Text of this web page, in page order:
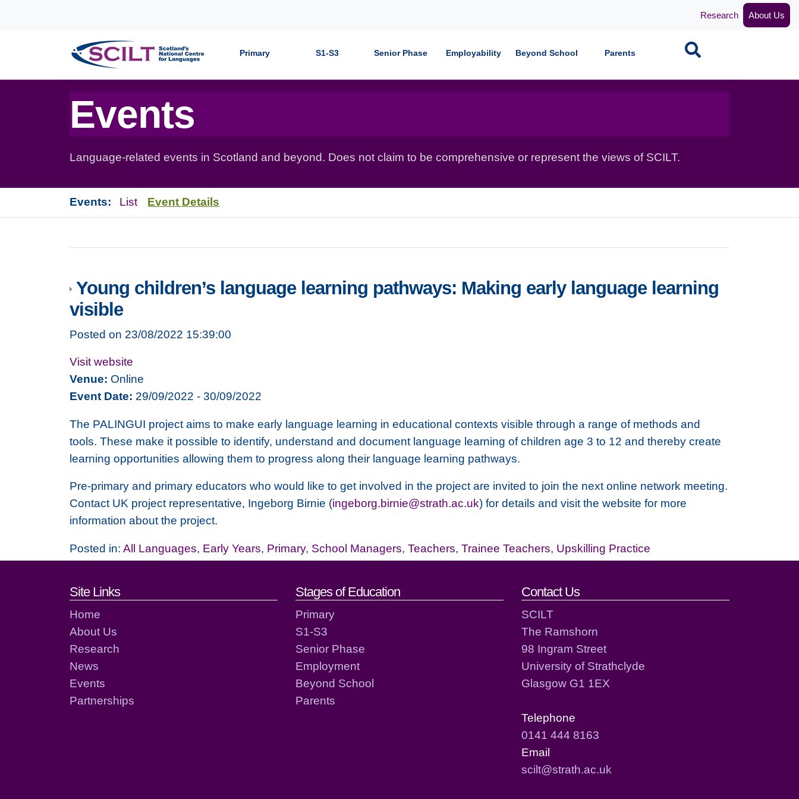
Research About Us
Primary S1-S3 Senior Phase Employability Beyond School Parents Search
Events
Language-related events in Scotland and beyond. Does not claim to be comprehensive or represent the views of SCILT.
Events: List Event Details
Young children’s language learning pathways: Making early language learning
visible
Posted on 23/08/2022 15:39:00
Visit website
Venue: Online
Event Date: 29/09/2022 - 30/09/2022
The PALINGUI project aims to make early language learning in educational contexts visible through a range of methods and
tools. These make it possible to identify, understand and document language learning of children age 3 to 12 and thereby create
learning opportunities allowing them to progress along their language learning pathways.
Pre-primary and primary educators who would like to get involved in the project are invited to join the next online network meeting.
Contact UK project representative, Ingeborg Birnie (ingeborg.birnie@strath.ac.uk) for details and visit the website for more
information about the project.
Posted in: All Languages, Early Years, Primary, School Managers, Teachers, Trainee Teachers, Upskilling Practice
Footer links and contact details
Site Links
Home
About Us
Research
News
Events
Partnerships
Stages of Education
Primary
S1-S3
Senior Phase
Employment
Beyond School
Parents
Contact Us
SCILT
The Ramshorn
98 Ingram Street
University of Strathclyde
Glasgow G1 1EX
Telephone
0141 444 8163
Email
scilt@strath.ac.uk